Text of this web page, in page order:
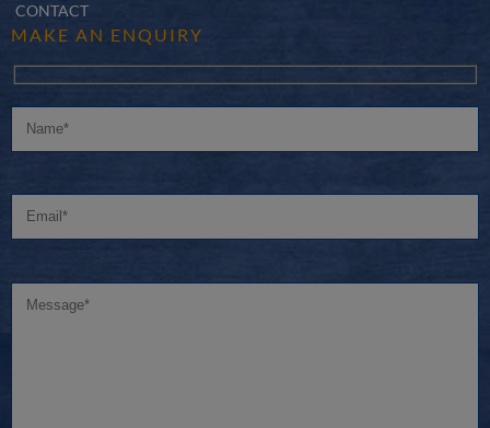
CONTACT
MAKE AN ENQUIRY